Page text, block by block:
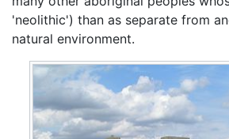
'neolithic') than as separate from
natural environment.